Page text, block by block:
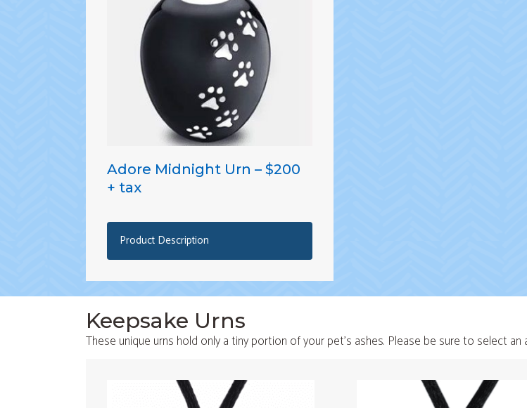
Adore Midnight Urn – $200
+ tax
Product Description
Keepsake Urns
These unique urns hold only a tiny portion of your pet's ashes. Please be sure to select